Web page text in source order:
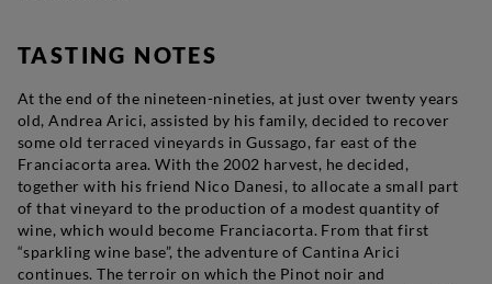
TASTING NOTES
At the end of the nineteen-nineties, at just over twenty years
old, Andrea Arici, assisted by his family, decided to recover
some old terraced vineyards in Gussago, far east of the
Franciacorta area. With the 2002 harvest, he decided,
together with his friend Nico Danesi, to allocate a small part
of that vineyard to the production of a modest quantity of
wine, which would become Franciacorta. From that first
“sparkling wine base”, the adventure of Cantina Arici
continues. The terroir on which the Pinot noir and